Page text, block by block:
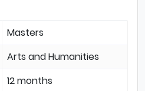
Masters
Arts and Humanities
12 months